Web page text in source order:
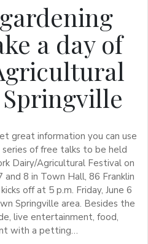
a day of
great information you can use
of free talks to be held
Dairy/Agricultural Festival on
and 8 in Town Hall, 86 Franklin
off at 5 p.m. Friday, June 6
Springville area. Besides the
live entertainment, food,
with a petting…